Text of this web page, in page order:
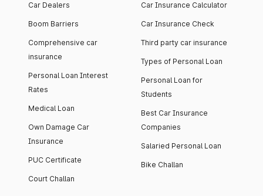
Car Dealers
Boom Barriers
Comprehensive car
insurance
Personal Loan Interest
Rates
Medical Loan
Own Damage Car
Insurance
PUC Certificate
Court Challan
Car Insurance Calculator
Car Insurance Check
Third party car insurance
Types of Personal Loan
Personal Loan for
Students
Best Car Insurance
Companies
Salaried Personal Loan
Bike Challan